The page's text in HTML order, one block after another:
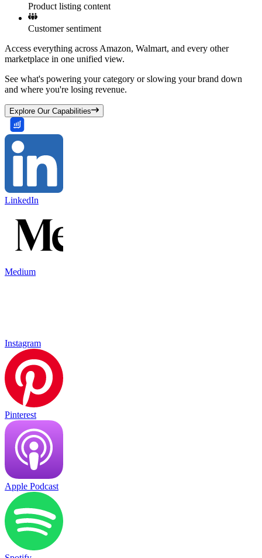
Product listing content
Customer sentiment
Access everything across Amazon, Walmart, and every other
marketplace in one unified view.
See what's powering your category or slowing your brand down
and where you're losing revenue.
Explore Our Capabilities
LinkedIn
Medium
Instagram
Pinterest
Apple Podcast